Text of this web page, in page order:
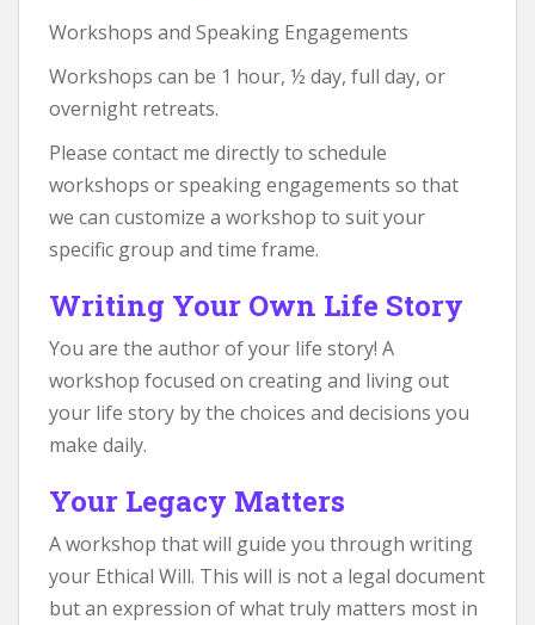
Workshops and Speaking Engagements
Workshops can be 1 hour, ½ day, full day, or
overnight retreats.
Please contact me directly to schedule
workshops or speaking engagements so that
we can customize a workshop to suit your
specific group and time frame.
Writing Your Own Life Story
You are the author of your life story! A
workshop focused on creating and living out
your life story by the choices and decisions you
make daily.
Your Legacy Matters
A workshop that will guide you through writing
your Ethical Will. This will is not a legal document
but an expression of what truly matters most in